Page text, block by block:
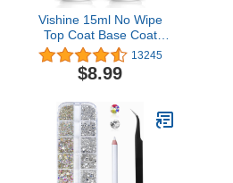
Vishine 15ml No Wipe
Top Coat Base Coat
Soak off UV LED Drying
Long Lasting Shiny Nail
Varnish Set
13245
$8.99